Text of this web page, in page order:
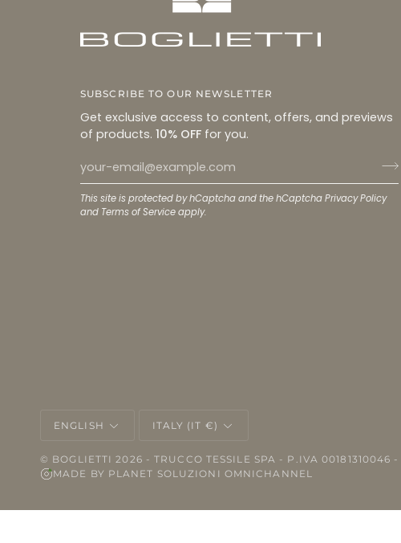
SUBSCRIBE TO OUR NEWSLETTER
Get exclusive access to content, offers, and previews
of products. 10% OFF for you.
This site is protected by hCaptcha and the hCaptchaPrivacy Policy
and Terms of Serviceapply.
ENGLISH
ITALY (IT €)
© BOGLIETTI 2026 - TRUCCO TESSILE SPA - P.IVA
MADE BY PLANET SOLUZIONI OMNICHANNEL